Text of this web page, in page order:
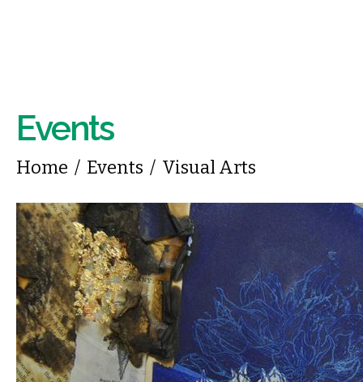
Events
You are here
Home / Events / Visual Arts